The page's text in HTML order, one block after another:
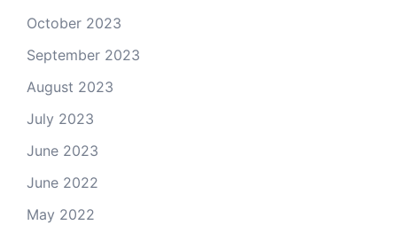
October 2023
September 2023
August 2023
July 2023
June 2023
June 2022
May 2022